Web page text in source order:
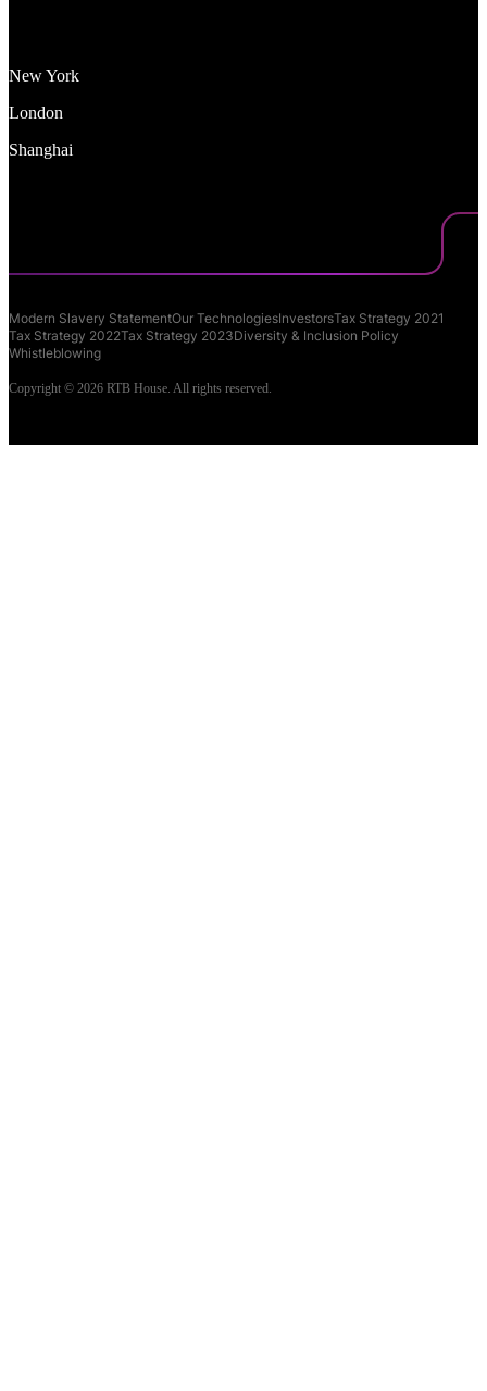
New York
London
Shanghai
Modern Slavery StatementOur TechnologiesInvestorsTax Strategy 2021
Tax Strategy 2022Tax Strategy 2023Diversity & Inclusion Policy
Whistleblowing
Copyright © 2026 RTB House. All rights reserved.